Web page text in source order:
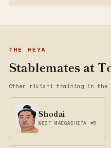
THE HEYA
Stablemates at
Other rikishi training in the
Shodai
WEST MAEGASHIRA #5